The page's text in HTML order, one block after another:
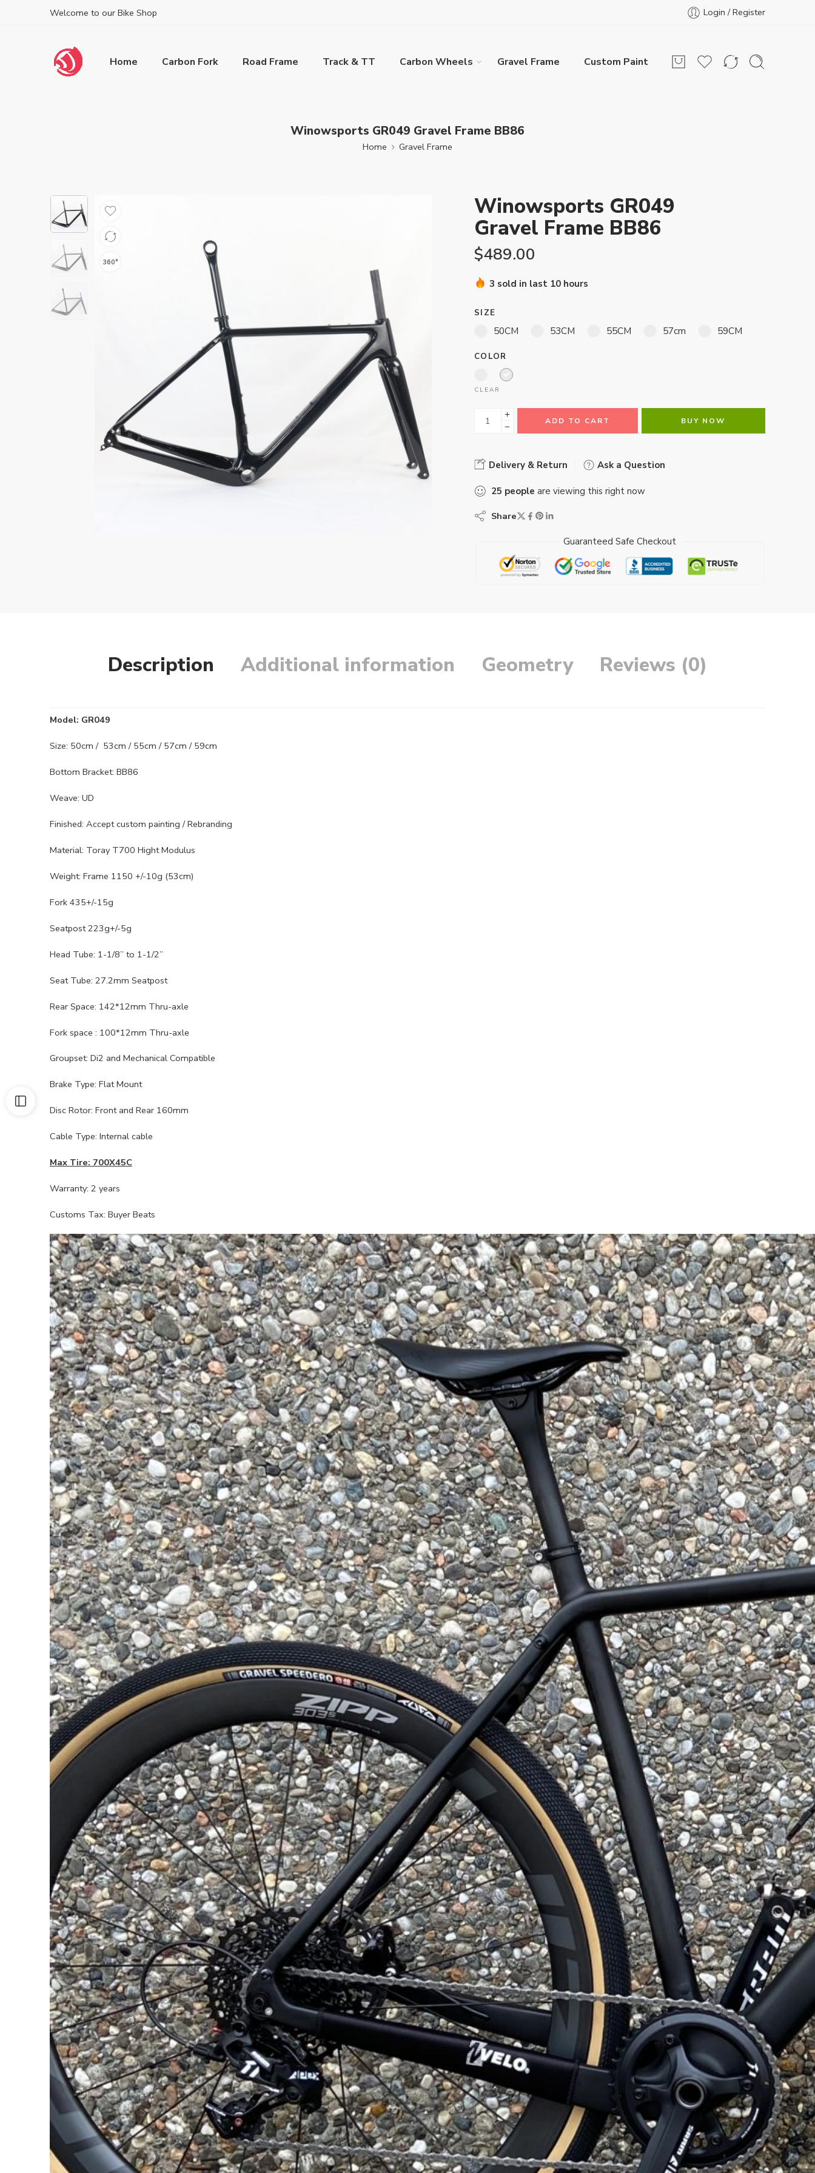
Welcome to our Bike Shop Login / Register
Home Carbon Fork Road Frame Track & TT Carbon Wheels Gravel Frame Custom Paint
Winowsports GR049 Gravel Frame BB86
Home Gravel Frame
360°
Winowsports GR049
Gravel Frame BB86
$489.00
3 sold in last 10 hours
SIZE
50CM 53CM 55CM 57cm 59CM
COLOR
CLEAR
ADD TO CART BUY NOW
Delivery & Return Ask a Question
25 people are viewing this right now
Share
Guaranteed Safe Checkout
Description Additional information Geometry Reviews (0)
Model: GR049
Size: 50cm / 53cm / 55cm / 57cm / 59cm
Bottom Bracket: BB86
Weave: UD
Finished: Accept custom painting / Rebranding
Material: Toray T700 Hight Modulus
Weight: Frame 1150 +/-10g (53cm)
Fork 435+/-15g
Seatpost 223g+/-5g
Head Tube: 1-1/8” to 1-1/2”
Seat Tube: 27.2mm Seatpost
Rear Space: 142*12mm Thru-axle
Fork space : 100*12mm Thru-axle
Groupset: Di2 and Mechanical Compatible
Brake Type: Flat Mount
Disc Rotor: Front and Rear 160mm
Cable Type: Internal cable
Max Tire: 700X45C
Warranty: 2 years
Customs Tax: Buyer Beats